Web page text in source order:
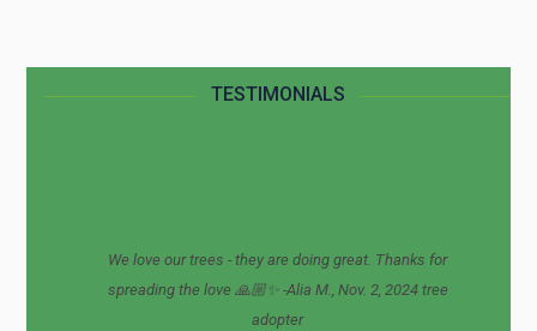
TESTIMONIALS
We love our trees - they are doing great. Thanks for
spreading the love 🙏🏼✨ -Alia M., Nov. 2, 2024 tree
adopter